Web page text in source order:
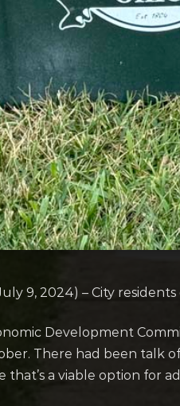
9, 2024) – City
Development
There had been talk
a viable option for